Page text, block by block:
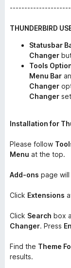
THUNDERBIRD
Statusbar
Changer
Tools
Menu Bar
Changer
Changer
Installation for
Please follow
Menu at the top.
Add-ons page
Click Extensions
Click Search box
Changer. Press
Find the Theme
results.